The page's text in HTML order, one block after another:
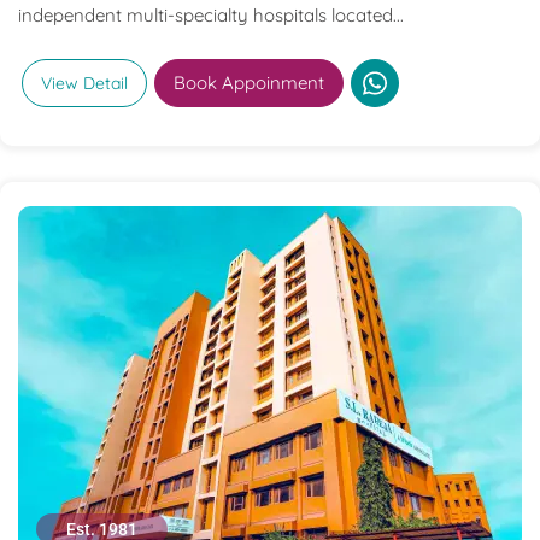
independent multi-specialty hospitals located...
View Detail Book Appoinment
Est. 1981